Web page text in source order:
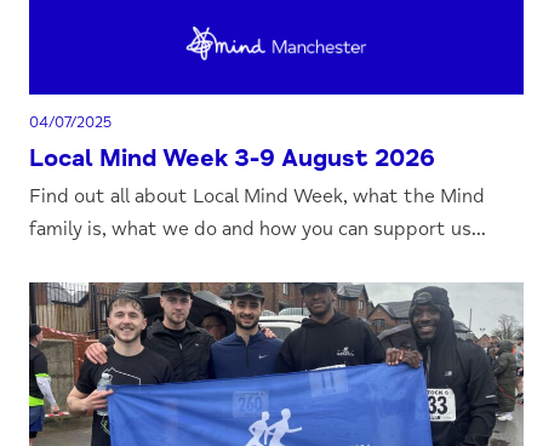
04/07/2025
Local Mind Week 3-9 August 2026
Find out all about Local Mind Week, what the Mind
family is, what we do and how you can support us...